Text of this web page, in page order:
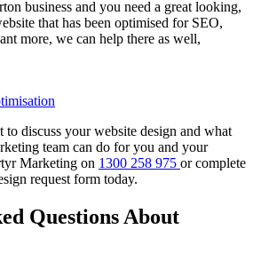
business and you need a great looking,
that has been optimised for SEO,
more, we can help there as well,
to discuss your website design and what
team can do for you and your
Marketing on 1300 258 975 or complete
request form today.
Questions About